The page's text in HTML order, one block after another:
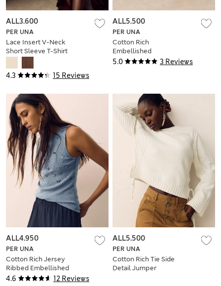
4.3 15 Reviews
PER UNA
Lace Insert V-Neck
Short Sleeve T-Shirt
ALL3.600
5.0 3 Reviews
PER UNA
Cotton Rich
Embellished
Trapeze Vest Top
ALL5.500
4.6 12 Reviews
PER UNA
Cotton Rich Jersey
Ribbed Embellished
Vest
ALL4.950
PER UNA
Cotton Rich Tie Side
Detail Jumper
ALL5.500